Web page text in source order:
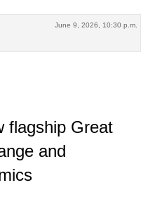
June 9, 2026, 10:30 p.m.
flagship Great
and